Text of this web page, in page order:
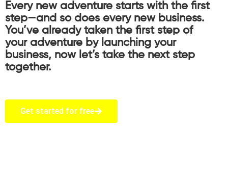
Every new adventure starts with the first
step—and so does every new business.
You’ve already taken the first step of
your adventure by launching your
business, now let’s take the next step
together.
Get started for free